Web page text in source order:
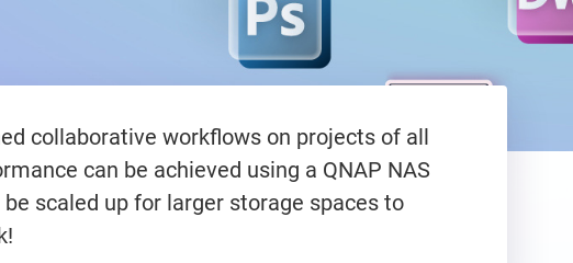
collaborative workflows on projects of all
can be achieved using a QNAP NAS
scaled up for larger storage spaces to